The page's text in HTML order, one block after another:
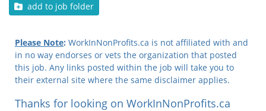
add to job folder
Please Note: WorkInNonProfits.ca is not affiliated with and
in no way endorses or vets the organization that posted
this job. Any links posted within the job will take you to
their external site where the same disclaimer applies.
Thanks for looking on WorkInNonProfits.ca